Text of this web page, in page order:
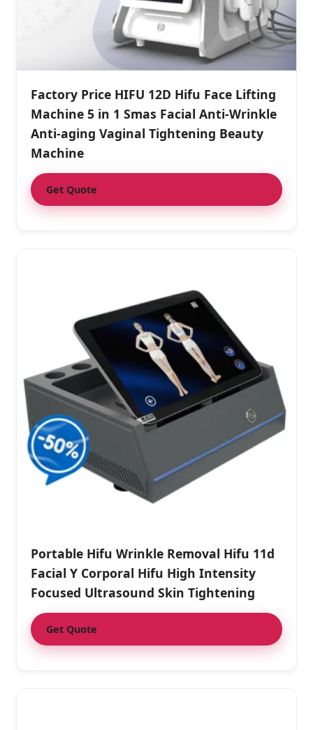
Factory Price HIFU 12D Hifu Face Lifting
Machine 5 in 1 Smas Facial Anti-Wrinkle
Anti-aging Vaginal Tightening Beauty
Machine
Get Quote
Portable Hifu Wrinkle Removal Hifu 11d
Facial Y Corporal Hifu High Intensity
Focused Ultrasound Skin Tightening
Get Quote